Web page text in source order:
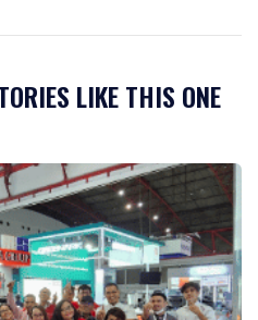
LIKE THIS ONE